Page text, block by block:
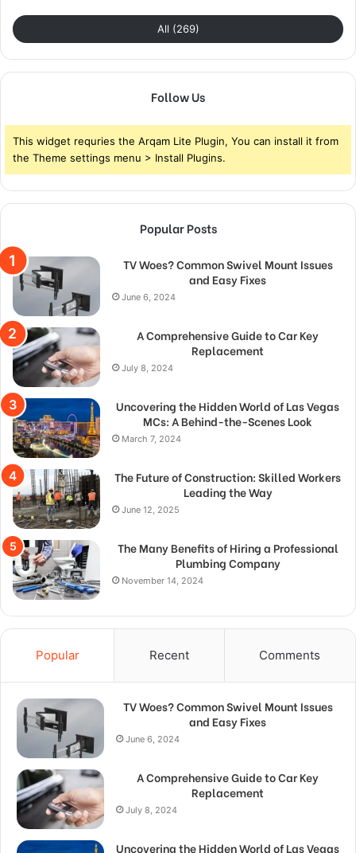
All (269)
Follow Us
This widget requries the Arqam Lite Plugin, You can install it from
the Theme settings menu > Install Plugins.
Popular Posts
TV Woes? Common Swivel Mount Issues
and Easy Fixes
June 6, 2024
A Comprehensive Guide to Car Key
Replacement
July 8, 2024
Uncovering the Hidden World of Las Vegas
MCs: A Behind-the-Scenes Look
March 7, 2024
The Future of Construction: Skilled Workers
Leading the Way
June 12, 2025
The Many Benefits of Hiring a Professional
Plumbing Company
November 14, 2024
Popular Recent Comments
TV Woes? Common Swivel Mount Issues
and Easy Fixes
June 6, 2024
A Comprehensive Guide to Car Key
Replacement
July 8, 2024
Uncovering the Hidden World of Las Vegas